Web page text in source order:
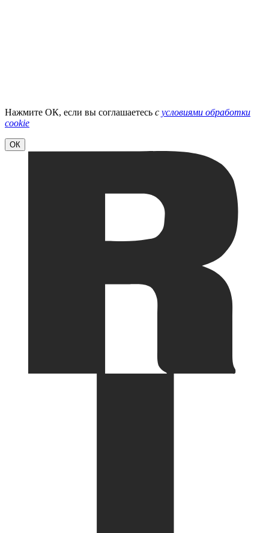
Нажмите ОК, если вы соглашаетесь с условиями обработки
cookie
ОК